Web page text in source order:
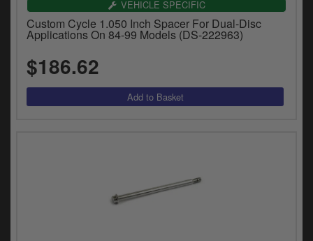
VEHICLE SPECIFIC
Custom Cycle 1.050 Inch Spacer For Dual-Disc
Applications On 84-99 Models (DS-222963)
$186.62